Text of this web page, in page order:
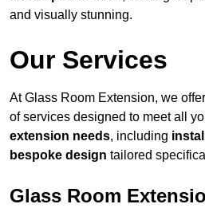
and visually stunning.
Our Services
At Glass Room Extension, we
of services designed to meet all
extension needs, including
bespoke design tailored
Glass Room